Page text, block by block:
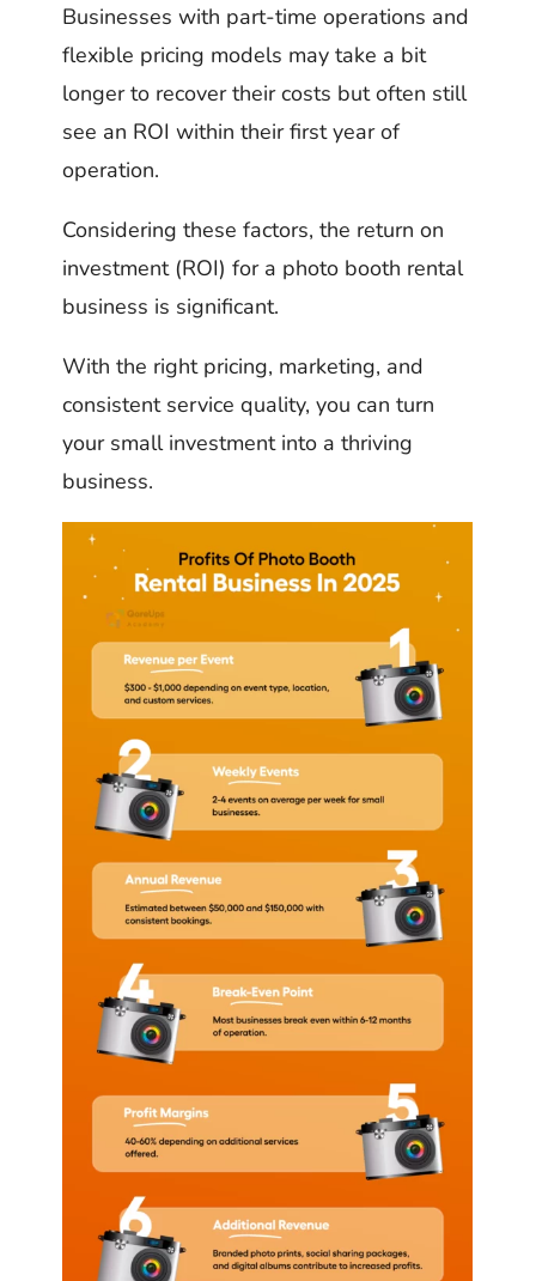
Businesses with part-time operations and
flexible pricing models may take a bit
longer to recover their costs but often still
see an ROI within their first year of
operation.
Considering these factors, the return on
investment (ROI) for a photo booth rental
business is significant.
With the right pricing, marketing, and
consistent service quality, you can turn
your small investment into a thriving
business.